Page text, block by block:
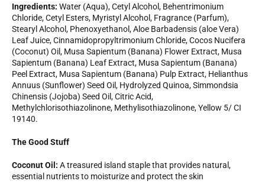
Ingredients: Water (Aqua), Cetyl Alcohol, Behentrimonium
Chloride, Cetyl Esters, Myristyl Alcohol, Fragrance (Parfum),
Stearyl Alcohol, Phenoxyethanol, Aloe Barbadensis (aloe Vera)
Leaf Juice, Cinnamidopropyltrimonium Chloride, Cocos Nucifera
(Coconut) Oil, Musa Sapientum (Banana) Flower Extract, Musa
Sapientum (Banana) Leaf Extract, Musa Sapientum (Banana)
Peel Extract, Musa Sapientum (Banana) Pulp Extract, Helianthus
Annuus (Sunflower) Seed Oil, Hydrolyzed Quinoa, Simmondsia
Chinensis (Jojoba) Seed Oil, Citric Acid,
Methylchlorisothiazolinone, Methylisothiazolinone, Yellow 5/ CI
19140.
The Good Stuff
Coconut Oil: A treasured island staple that provides natural,
essential nutrients to moisturize and protect the skin